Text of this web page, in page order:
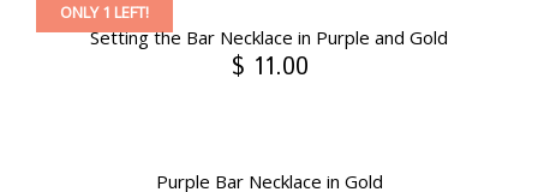
Setting the Bar Necklace in Purple and Gold
ONLY 1 LEFT!
$ 11.00
Purple Bar Necklace in Gold